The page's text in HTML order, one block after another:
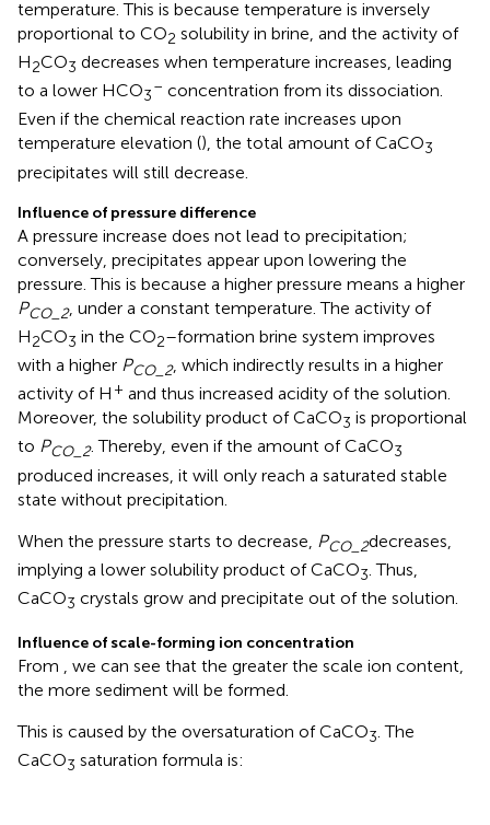
temperature. This is because temperature is inversely
proportional to CO2 solubility in brine, and the activity of
H2CO3 decreases when temperature increases, leading
to a lower HCO3
– concentration from its dissociation.
Even if the chemical reaction rate increases upon
temperature elevation (), the total amount of CaCO3
precipitates will still decrease.
Influence of pressure difference
A pressure increase does not lead to precipitation;
conversely, precipitates appear upon lowering the
pressure. This is because a higher pressure means a higher
PCO_2, under a constant temperature. The activity of
H2CO3 in the CO2–formation brine system improves
with a higher PCO_2, which indirectly results in a higher
activity of H + and thus increased acidity of the solution.
Moreover, the solubility product of CaCO3 is proportional
to PCO_2. Thereby, even if the amount of CaCO3
produced increases, it will only reach a saturated stable
state without precipitation.
When the pressure starts to decrease, PCO_2decreases,
implying a lower solubility product of CaCO3 . Thus,
CaCO3 crystals grow and precipitate out of the solution.
Influence of scale-forming ion concentration
From , we can see that the greater the scale ion content,
the more sediment will be formed.
This is caused by the oversaturation of CaCO3. The
CaCO3 saturation formula is: